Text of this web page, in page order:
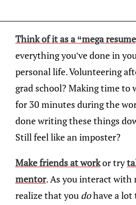
Think of it as a “mega
everything you’ve done in
personal life. Volunteering
grad school? Making time to
for 30 minutes during the
done writing these things
Still feel like an imposter?
Make friends at workor try
mentor. As you interact with
realize that you dohave a